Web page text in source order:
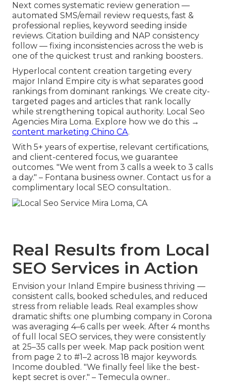
Next comes systematic review generation —
automated SMS/email review requests, fast &
professional replies, keyword seeding inside
reviews. Citation building and NAP consistency
follow — fixing inconsistencies across the web is
one of the quickest trust and ranking boosters..
Hyperlocal content creation targeting every
major Inland Empire city is what separates good
rankings from dominant rankings. We create city-
targeted pages and articles that rank locally
while strengthening topical authority. Local Seo
Agencies Mira Loma. Explore how we do this →
content marketing Chino CA.
With 5+ years of expertise, relevant certifications,
and client-centered focus, we guarantee
outcomes. "We went from 3 calls a week to 3 calls
a day." – Fontana business owner. Contact us for a
complimentary local SEO consultation..
Real Results from Local
SEO Services in Action
Envision your Inland Empire business thriving —
consistent calls, booked schedules, and reduced
stress from reliable leads. Real examples show
dramatic shifts: one plumbing company in Corona
was averaging 4–6 calls per week. After 4 months
of full local SEO services, they were consistently
at 25–35 calls per week. Map pack position went
from page 2 to #1–2 across 18 major keywords.
Income doubled. "We finally feel like the best-
kept secret is over." – Temecula owner..